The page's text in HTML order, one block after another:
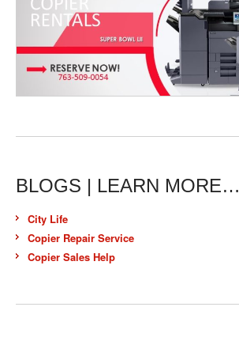
BLOGS | LEARN MORE…
City Life
Copier Repair Service
Copier Sales Help